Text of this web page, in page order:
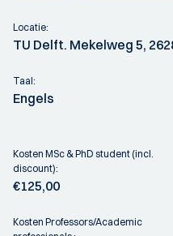
Locatie:
TU Delft. Mekelweg 5,
Taal:
Engels
Kosten MSc & PhD student (incl.
discount):
€125,00
Kosten Professors/Academic